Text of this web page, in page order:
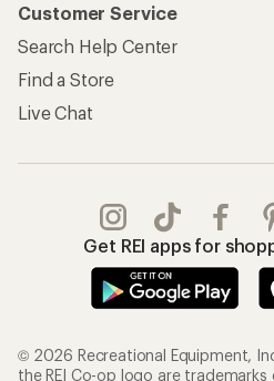
Customer Service
Search Help Center
Find a Store
Live Chat
Get REI apps for
© 2026 Recreational Equipment,
the REI Co-op logo are